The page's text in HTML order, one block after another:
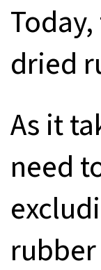
dried
As it
need